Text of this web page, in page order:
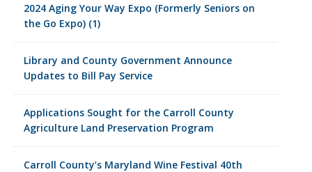
2024 Aging Your Way Expo (Formerly Seniors on
the Go Expo) (1)
Library and County Government Announce
Updates to Bill Pay Service
Applications Sought for the Carroll County
Agriculture Land Preservation Program
Carroll County’s Maryland Wine Festival 40th